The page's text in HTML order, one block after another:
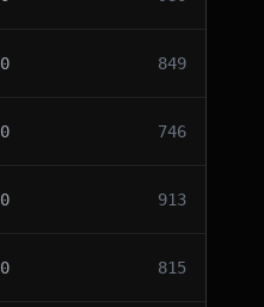
0 849
0 746
0 913
0 815